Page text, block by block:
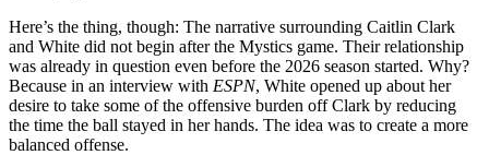
Here’s the thing, though: The narrative surrounding Caitlin Clark
and White did not begin after the Mystics game. Their relationship
was already in question even before the 2026 season started. Why?
Because in an interview with ESPN, White opened up about her
desire to take some of the offensive burden off Clark by reducing
the time the ball stayed in her hands. The idea was to create a more
balanced offense.